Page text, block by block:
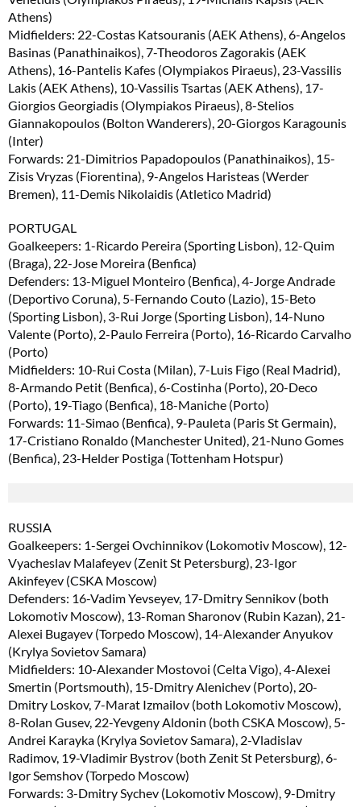
Athens)
Midfielders: 22-Costas Katsouranis (AEK Athens), 6-Angelos
Basinas (Panathinaikos), 7-Theodoros Zagorakis (AEK
Athens), 16-Pantelis Kafes (Olympiakos Piraeus), 23-Vassilis
Lakis (AEK Athens), 10-Vassilis Tsartas (AEK Athens), 17-
Giorgios Georgiadis (Olympiakos Piraeus), 8-Stelios
Giannakopoulos (Bolton Wanderers), 20-Giorgos Karagounis
(Inter)
Forwards: 21-Dimitrios Papadopoulos (Panathinaikos), 15-
Zisis Vryzas (Fiorentina), 9-Angelos Haristeas (Werder
Bremen), 11-Demis Nikolaidis (Atletico Madrid)
PORTUGAL
Goalkeepers: 1-Ricardo Pereira (Sporting Lisbon), 12-Quim
(Braga), 22-Jose Moreira (Benfica)
Defenders: 13-Miguel Monteiro (Benfica), 4-Jorge Andrade
(Deportivo Coruna), 5-Fernando Couto (Lazio), 15-Beto
(Sporting Lisbon), 3-Rui Jorge (Sporting Lisbon), 14-Nuno
Valente (Porto), 2-Paulo Ferreira (Porto), 16-Ricardo Carvalho
(Porto)
Midfielders: 10-Rui Costa (Milan), 7-Luis Figo (Real Madrid),
8-Armando Petit (Benfica), 6-Costinha (Porto), 20-Deco
(Porto), 19-Tiago (Benfica), 18-Maniche (Porto)
Forwards: 11-Simao (Benfica), 9-Pauleta (Paris St Germain),
17-Cristiano Ronaldo (Manchester United), 21-Nuno Gomes
(Benfica), 23-Helder Postiga (Tottenham Hotspur)
RUSSIA
Goalkeepers: 1-Sergei Ovchinnikov (Lokomotiv Moscow), 12-
Vyacheslav Malafeyev (Zenit St Petersburg), 23-Igor
Akinfeyev (CSKA Moscow)
Defenders: 16-Vadim Yevseyev, 17-Dmitry Sennikov (both
Lokomotiv Moscow), 13-Roman Sharonov (Rubin Kazan), 21-
Alexei Bugayev (Torpedo Moscow), 14-Alexander Anyukov
(Krylya Sovietov Samara)
Midfielders: 10-Alexander Mostovoi (Celta Vigo), 4-Alexei
Smertin (Portsmouth), 15-Dmitry Alenichev (Porto), 20-
Dmitry Loskov, 7-Marat Izmailov (both Lokomotiv Moscow),
8-Rolan Gusev, 22-Yevgeny Aldonin (both CSKA Moscow), 5-
Andrei Karayka (Krylya Sovietov Samara), 2-Vladislav
Radimov, 19-Vladimir Bystrov (both Zenit St Petersburg), 6-
Igor Semshov (Torpedo Moscow)
Forwards: 3-Dmitry Sychev (Lokomotiv Moscow), 9-Dmitry